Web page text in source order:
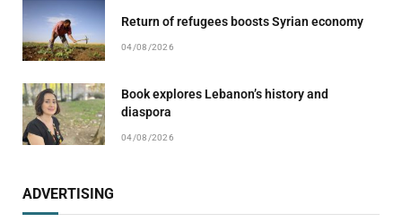
Return of refugees boosts Syrian economy
04/08/2026
Book explores Lebanon’s history and
diaspora
04/08/2026
ADVERTISING